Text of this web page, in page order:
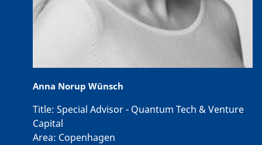
Anna Norup Wünsch
Title: Special Advisor - Quantum Tech & Venture
Capital
Area: Copenhagen